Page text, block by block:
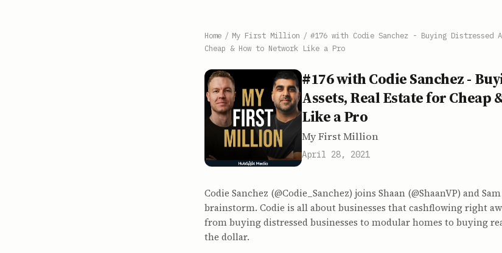
Home / My First Million / #176 with Codie Sanchez - Buying
Cheap & How to Network Like a Pro
#176 with Codie Sanchez -
Assets, Real Estate for Cheap
Like a Pro
My First Million
April 28, 2021
Codie Sanchez (@Codie_Sanchez) joins Shaan (@ShaanVP) and
brainstorm. Codie is all about businesses that cashflowing right
from buying distressed businesses to modular homes to buying
the dollar.